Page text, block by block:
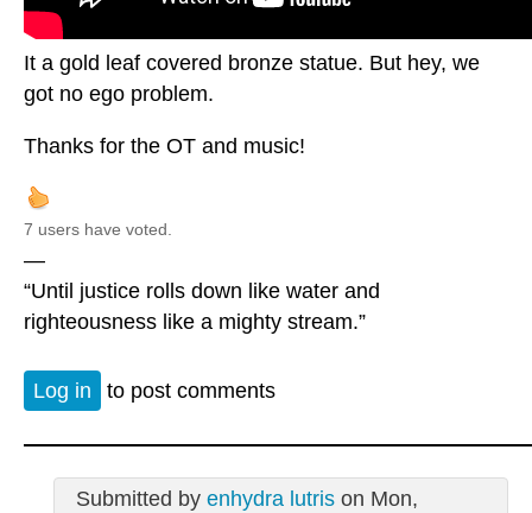
It a gold leaf covered bronze statue. But hey, we
got no ego problem.
Thanks for the OT and music!
7 users have voted.
—
“Until justice rolls down like water and
righteousness like a mighty stream.”
Log in to post comments
Submitted by enhydra lutrison Mon,